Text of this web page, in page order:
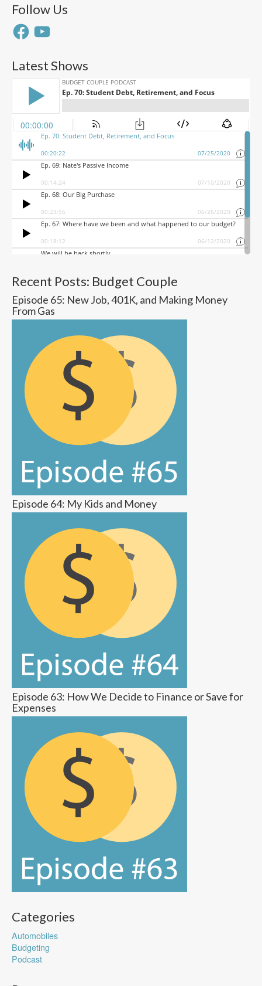
Follow Us
FacebookYouTube
Latest Shows
Recent Posts: Budget Couple
Episode 65: New Job, 401K, and Making Money
From Gas
Episode 64: My Kids and Money
Episode 63: How We Decide to Finance or Save for
Expenses
Categories
Automobiles
Budgeting
Podcast